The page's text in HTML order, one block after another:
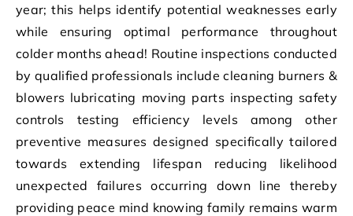
year; this helps identify potential weaknesses early
while ensuring optimal performance throughout
colder months ahead! Routine inspections conducted
by qualified professionals include cleaning burners &
blowers lubricating moving parts inspecting safety
controls testing efficiency levels among other
preventive measures designed specifically tailored
towards extending lifespan reducing likelihood
unexpected failures occurring down line thereby
providing peace mind knowing family remains warm